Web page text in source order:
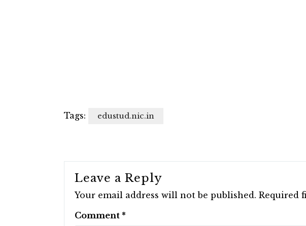
Tags: edustud.nic.in
Leave a Reply
Your email address will not be published. Required
Comment *